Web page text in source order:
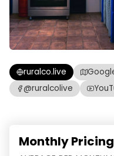
ruralco.live
@ruralcolive
Monthly